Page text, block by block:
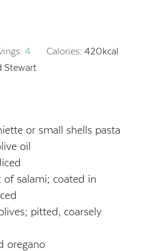
4 Calories:420kcal
Stewart
or small shells pasta
oil
of salami; coated in
pitted, coarsely
oregano